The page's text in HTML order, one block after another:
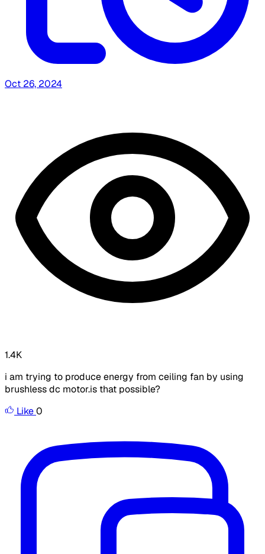
Oct 26, 2024
1.4K
i am trying to produce energy from ceiling fan by using
brushless dc motor.is that possible?
Like0